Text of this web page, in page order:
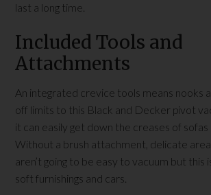
last a long time.
Included Tools and
Attachments
An integrated crevice tools means nooks
off limits to this Black and Decker pivot
it can easily get down the creases of sofas
Without a brush attachment, delicate
aren’t going to be easy to vacuum but this
soft furnishings and cars.